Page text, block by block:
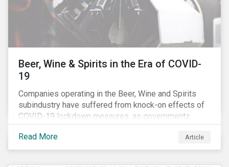
Beer, Wine & Spirits in the Era of COVID-
19
Companies operating in the Beer, Wine and Spirits
subindustry have suffered from knock-on effects of
COVID-19 lockdown measures, as governments
across the globe have moved to close hotels, bars
and restaurants, and ban large events and gatherings,
such as festivals and sports events. Given that these
Read More Article